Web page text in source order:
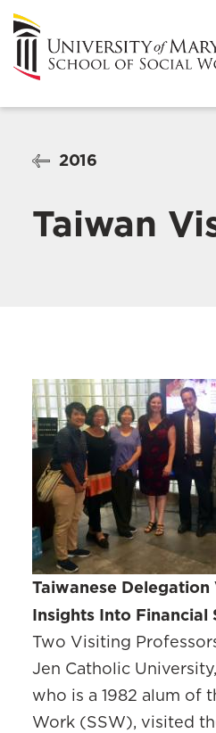
2016
Taiwan
Taiwanese Delegation
Insights Into Financial
‌Two Visiting
Jen Catholic
who is a 1982 alum of
Work (SSW), visited